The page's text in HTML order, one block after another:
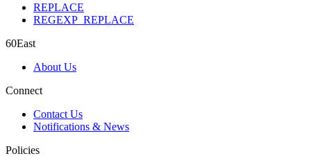
REPLACE
REGEXP_REPLACE
60East
About Us
Connect
Contact Us
Notifications & News
Policies